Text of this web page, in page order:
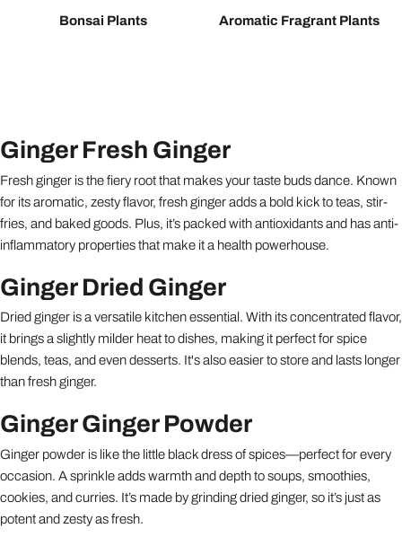
Bonsai Plants Aromatic Fragrant Plants
Ginger Fresh Ginger
Fresh ginger is the fiery root that makes your taste buds dance. Known
for its aromatic, zesty flavor, fresh ginger adds a bold kick to teas, stir-
fries, and baked goods. Plus, it’s packed with antioxidants and has anti-
inflammatory properties that make it a health powerhouse.
Ginger Dried Ginger
Dried ginger is a versatile kitchen essential. With its concentrated flavor,
it brings a slightly milder heat to dishes, making it perfect for spice
blends, teas, and even desserts. It's also easier to store and lasts longer
than fresh ginger.
Ginger Ginger Powder
Ginger powder is like the little black dress of spices—perfect for every
occasion. A sprinkle adds warmth and depth to soups, smoothies,
cookies, and curries. It’s made by grinding dried ginger, so it’s just as
potent and zesty as fresh.